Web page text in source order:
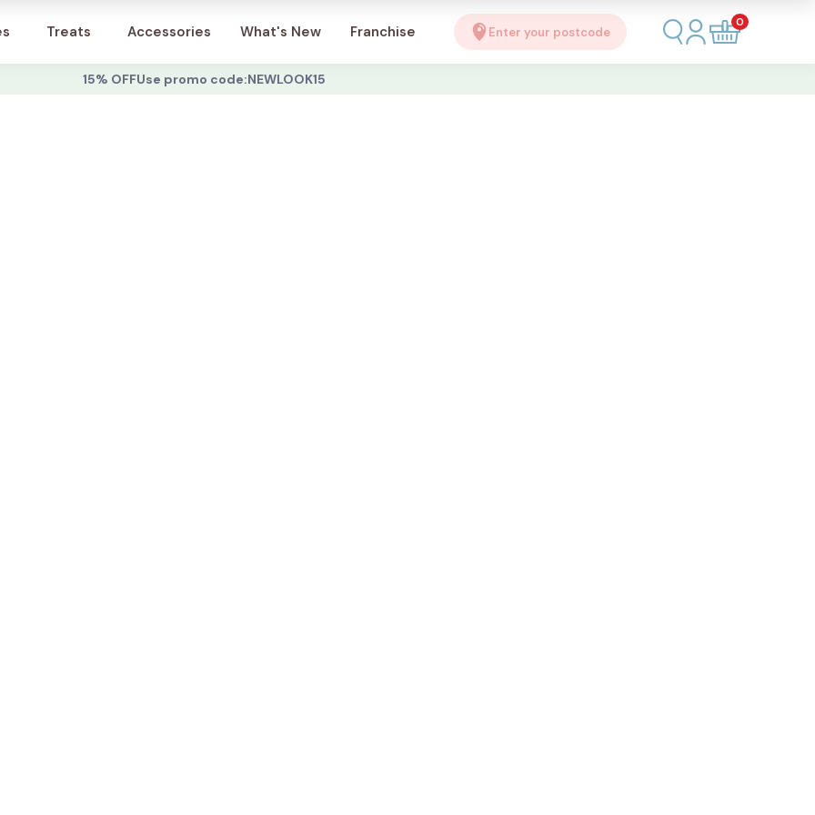
Treats Accessories What's New Franchise Enter your postcode
0
Account
15% OFFUse promo code:NEWLOOK15